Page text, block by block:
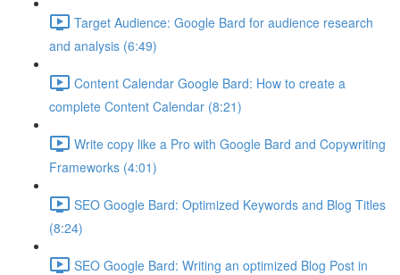
Target Audience: Google Bard for audience research
and analysis (6:49)
Content Calendar Google Bard: How to create a
complete Content Calendar (8:21)
Write copy like a Pro with Google Bard and Copywriting
Frameworks (4:01)
SEO Google Bard: Optimized Keywords and Blog Titles
(8:24)
SEO Google Bard: Writing an optimized Blog Post in